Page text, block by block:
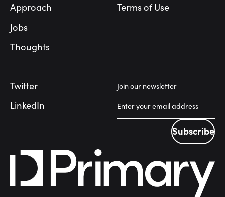
Approach
Jobs
Thoughts
Terms of Use
Twitter
LinkedIn
Join our newsletter
Subscribe
Subscribe